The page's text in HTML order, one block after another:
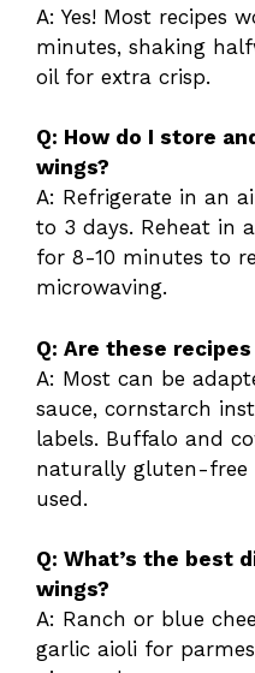
A: Yes! Most recipes
minutes, shaking
oil for extra crisp.
Q: How do I store
wings?
A: Refrigerate in an
to 3 days. Reheat in
for 8-10 minutes to
microwaving.
Q: Are these
A: Most can be
sauce, cornstarch
labels. Buffalo and
naturally gluten-free
used.
Q: What’s the best
wings?
A: Ranch or blue
garlic aioli for